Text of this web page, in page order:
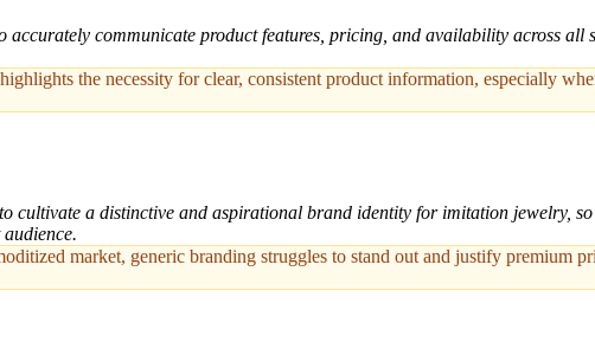
accurately communicate product features, pricing, and availability across all
the necessity for clear, consistent product information, especially
cultivate a distinctive and aspirational brand identity for imitation jewelry,
market, generic branding struggles to stand out and justify premium